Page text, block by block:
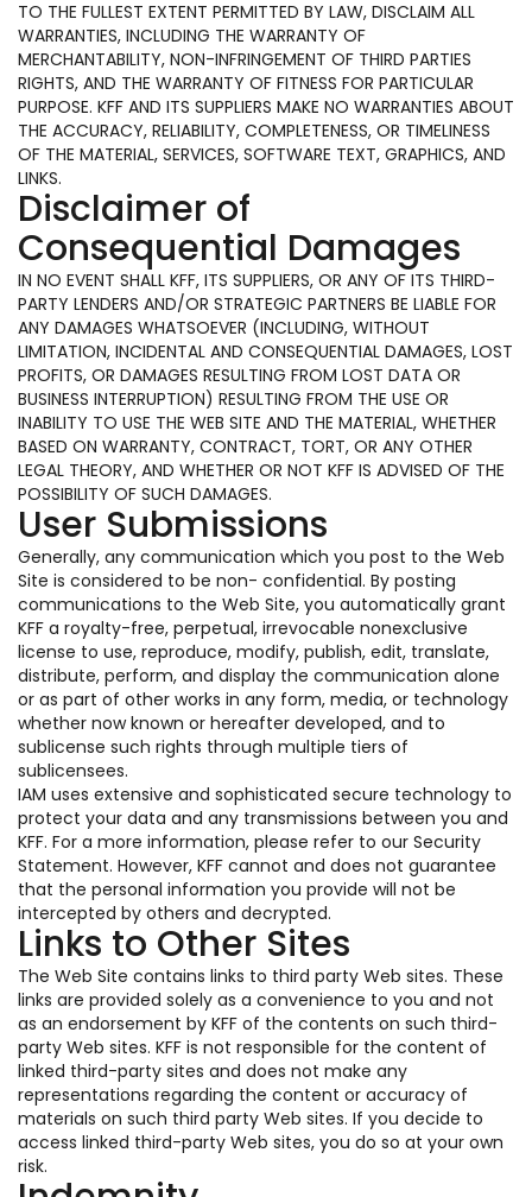
TO THE FULLEST EXTENT PERMITTED BY LAW, DISCLAIM ALL
WARRANTIES, INCLUDING THE WARRANTY OF
MERCHANTABILITY, NON-INFRINGEMENT OF THIRD PARTIES
RIGHTS, AND THE WARRANTY OF FITNESS FOR PARTICULAR
PURPOSE. KFF AND ITS SUPPLIERS MAKE NO WARRANTIES ABOUT
THE ACCURACY, RELIABILITY, COMPLETENESS, OR TIMELINESS
OF THE MATERIAL, SERVICES, SOFTWARE TEXT, GRAPHICS, AND
LINKS.
Disclaimer of
Consequential Damages
IN NO EVENT SHALL KFF, ITS SUPPLIERS, OR ANY OF ITS THIRD-
PARTY LENDERS AND/OR STRATEGIC PARTNERS BE LIABLE FOR
ANY DAMAGES WHATSOEVER (INCLUDING, WITHOUT
LIMITATION, INCIDENTAL AND CONSEQUENTIAL DAMAGES, LOST
PROFITS, OR DAMAGES RESULTING FROM LOST DATA OR
BUSINESS INTERRUPTION) RESULTING FROM THE USE OR
INABILITY TO USE THE WEB SITE AND THE MATERIAL, WHETHER
BASED ON WARRANTY, CONTRACT, TORT, OR ANY OTHER
LEGAL THEORY, AND WHETHER OR NOT KFF IS ADVISED OF THE
POSSIBILITY OF SUCH DAMAGES.
User Submissions
Generally, any communication which you post to the Web
Site is considered to be non- confidential. By posting
communications to the Web Site, you automatically grant
KFF a royalty-free, perpetual, irrevocable nonexclusive
license to use, reproduce, modify, publish, edit, translate,
distribute, perform, and display the communication alone
or as part of other works in any form, media, or technology
whether now known or hereafter developed, and to
sublicense such rights through multiple tiers of
sublicensees.
IAM uses extensive and sophisticated secure technology to
protect your data and any transmissions between you and
KFF. For a more information, please refer to our Security
Statement. However, KFF cannot and does not guarantee
that the personal information you provide will not be
intercepted by others and decrypted.
Links to Other Sites
The Web Site contains links to third party Web sites. These
links are provided solely as a convenience to you and not
as an endorsement by KFF of the contents on such third-
party Web sites. KFF is not responsible for the content of
linked third-party sites and does not make any
representations regarding the content or accuracy of
materials on such third party Web sites. If you decide to
access linked third-party Web sites, you do so at your own
risk.